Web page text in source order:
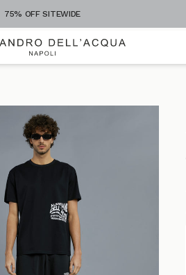
75% OFF SITEWIDE